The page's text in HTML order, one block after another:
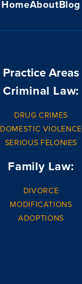
HomeAboutBlog
Practice Areas
Criminal Law:
DRUG CRIMES
DOMESTIC VIOLENCE
SERIOUS FELONIES
Family Law:
DIVORCE
MODIFICATIONS
ADOPTIONS